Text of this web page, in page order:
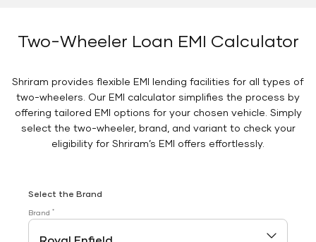
Two-Wheeler Loan EMI Calculator
Shriram provides flexible EMI lending facilities for all types of
two-wheelers. Our EMI calculator simplifies the process by
offering tailored EMI options for your chosen vehicle. Simply
select the two-wheeler, brand, and variant to check your
eligibility for Shriram’s EMI offers effortlessly.
Select the Brand
Brand *